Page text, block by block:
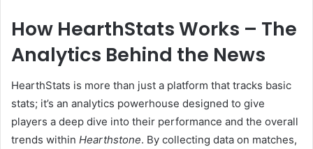
How HearthStats Works – The
Analytics Behind the News
HearthStats is more than just a platform that tracks basic
stats; it’s an analytics powerhouse designed to give
players a deep dive into their performance and the overall
trends within Hearthstone. By collecting data on matches,